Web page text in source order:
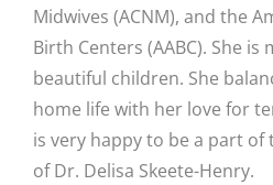
Midwives (ACNM), and the
Birth Centers (AABC). She
beautiful children. She
home life with her love for
is very happy to be a part
of Dr. Delisa Skeete-Henry.